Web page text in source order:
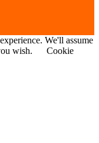
We'll assume
wish.
Cookie